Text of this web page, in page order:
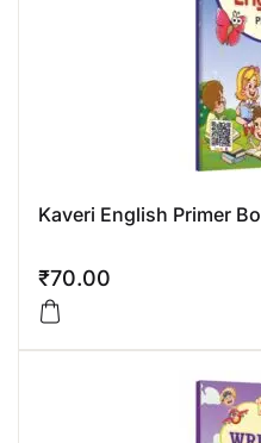
Kaveri English Primer
₹70.00